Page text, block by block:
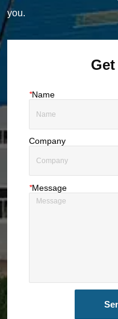
you.
*Name
Company
*Message